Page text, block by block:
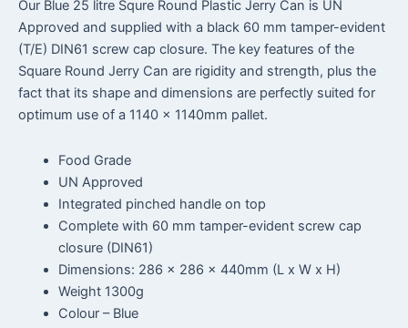
Our Blue 25 litre Squre Round Plastic Jerry Can is UN
Approved and supplied with a black 60 mm tamper-evident
(T/E) DIN61 screw cap closure. The key features of the
Square Round Jerry Can are rigidity and strength, plus the
fact that its shape and dimensions are perfectly suited for
optimum use of a 1140 x 1140mm pallet.
Food Grade
UN Approved
Integrated pinched handle on top
Complete with 60 mm tamper-evident screw cap
closure (DIN61)
Dimensions: 286 x 286 x 440mm (L x W x H)
Weight 1300g
Colour – Blue